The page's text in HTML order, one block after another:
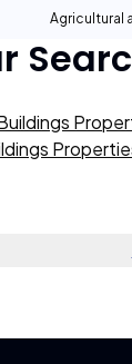
Agricultural